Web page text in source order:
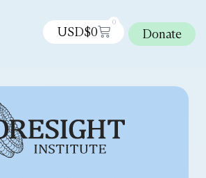
USD$0
0
Donate